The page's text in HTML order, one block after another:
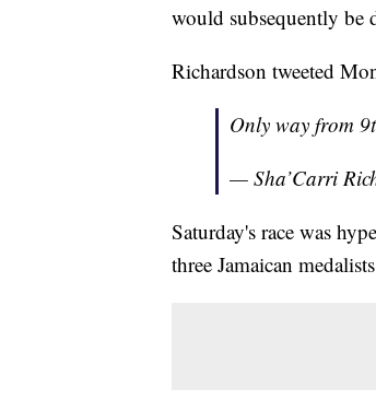
would subsequently be
Richardson tweeted
Only way from
— Sha’Carri
Saturday's race was
three Jamaican